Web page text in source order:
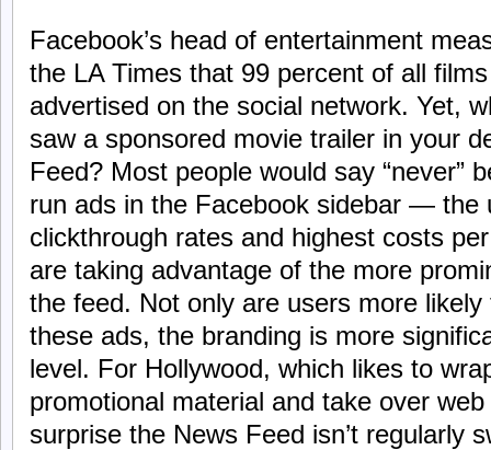
Facebook’s head of entertainment
the LA Times that 99 percent of all
advertised on the social network. Yet,
saw a sponsored movie trailer in your
Feed? Most people would say “never”
run ads in the Facebook sidebar — the
clickthrough rates and highest costs
are taking advantage of the more
the feed. Not only are users more
these ads, the branding is more
level. For Hollywood, which likes to
promotional material and take over web
surprise the News Feed isn’t regularly